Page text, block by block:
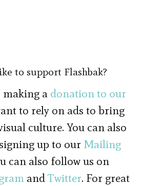
to support Flashbak?
making a donation to our
to rely on ads to bring
culture. You can also
up to our Mailing
can also follow us on
andTwitter. For great